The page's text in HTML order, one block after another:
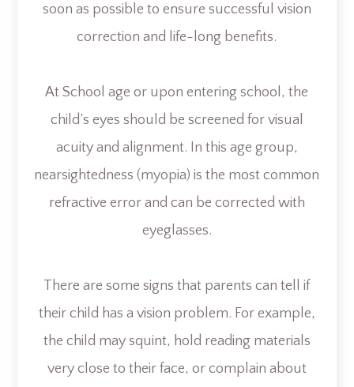
soon as possible to ensure successful vision
correction and life-long benefits.
At School age or upon entering school, the
child’s eyes should be screened for visual
acuity and alignment. In this age group,
nearsightedness (myopia) is the most common
refractive error and can be corrected with
eyeglasses.
There are some signs that parents can tell if
their child has a vision problem. For example,
the child may squint, hold reading materials
very close to their face, or complain about